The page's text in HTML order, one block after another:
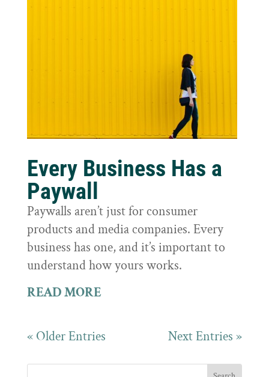
Every Business Has a
Paywall
Paywalls aren’t just for consumer
products and media companies. Every
business has one, and it’s important to
understand how yours works.
READ MORE
« Older Entries Next Entries »